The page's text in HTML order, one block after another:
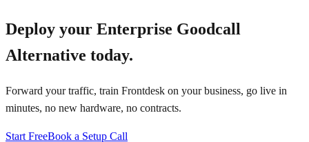
Deploy your Enterprise Goodcall
Alternative today.
Forward your traffic, train Frontdesk on your business, go live in
minutes, no new hardware, no contracts.
Start FreeBook a Setup Call